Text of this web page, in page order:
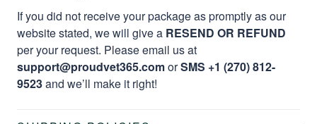
If you did not receive your package as promptly as our
website stated, we will give a RESEND OR REFUND
per your request. Please email us at
support@proudvet365.comorSMS +1 (270) 812-
9523and we’ll make it right!